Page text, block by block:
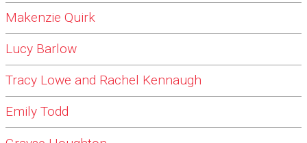
Makenzie Quirk
Lucy Barlow
Tracy Lowe and Rachel Kennaugh
Emily Todd